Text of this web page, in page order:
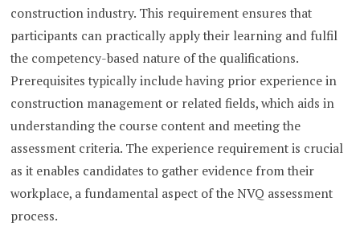
construction industry. This requirement ensures that
participants can practically apply their learning and fulfil
the competency-based nature of the qualifications.
Prerequisites typically include having prior experience in
construction management or related fields, which aids in
understanding the course content and meeting the
assessment criteria. The experience requirement is crucial
as it enables candidates to gather evidence from their
workplace, a fundamental aspect of the NVQ assessment
process.